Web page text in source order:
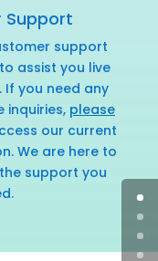
Support
support
assist you live
If you need any
inquiries, please
our current
We are here to
support you